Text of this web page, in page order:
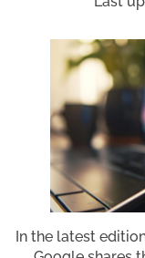
In the latest